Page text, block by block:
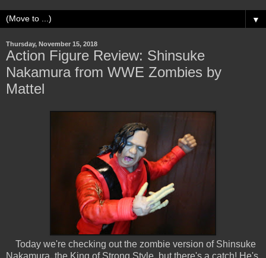
▼
Thursday, November 15, 2018
Action Figure Review: Shinsuke
Nakamura from WWE Zombies by
Mattel
Today we're checking out the zombie version of Shinsuke